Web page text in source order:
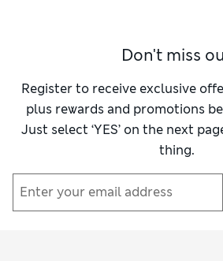
Don't miss
Register to receive exclusive
plus rewards and promotions
Just select ‘YES’ on the next
thing.